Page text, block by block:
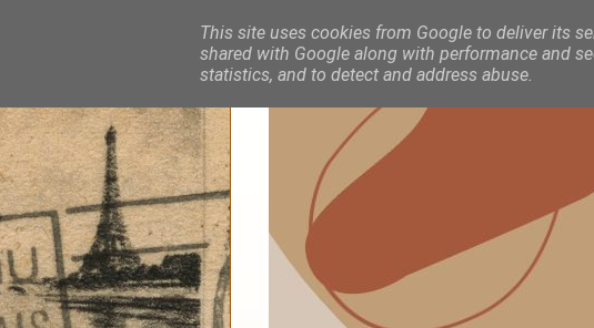
This site uses cookies from Google to deliver its
shared with Google along with performance and
statistics, and to detect and address abuse.